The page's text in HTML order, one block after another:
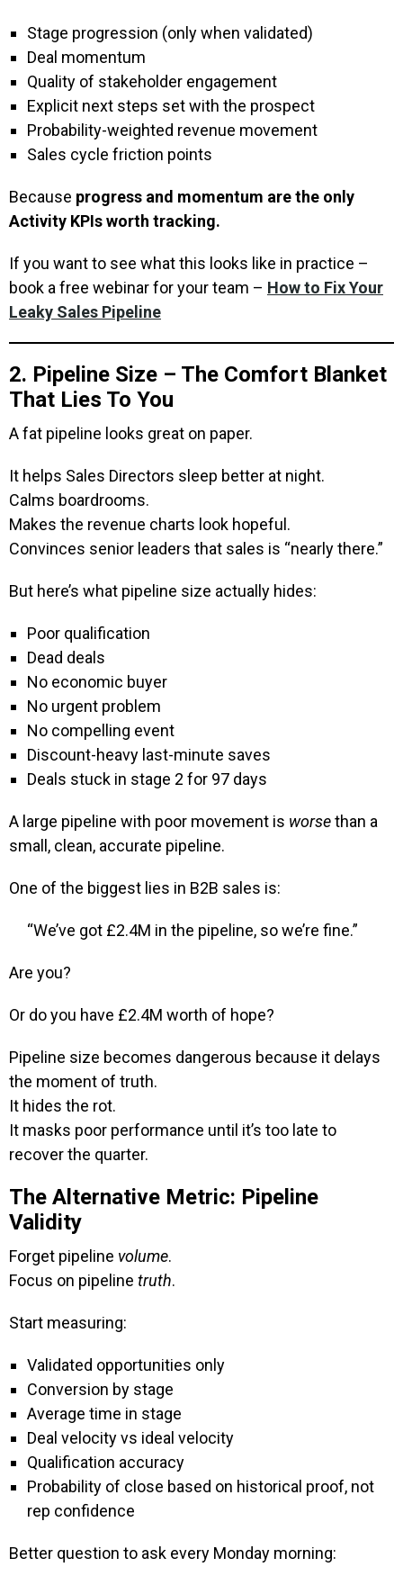
Stage progression (only when validated)
Deal momentum
Quality of stakeholder engagement
Explicit next steps set with the prospect
Probability-weighted revenue movement
Sales cycle friction points
Because progress and momentum are the only
Activity KPIs worth tracking.
If you want to see what this looks like in practice –
book a free webinar for your team – How to Fix Your
Leaky Sales Pipeline
2. Pipeline Size – The Comfort Blanket
That Lies To You
A fat pipeline looks great on paper.
It helps Sales Directors sleep better at night.
Calms boardrooms.
Makes the revenue charts look hopeful.
Convinces senior leaders that sales is “nearly there.”
But here’s what pipeline size actually hides:
Poor qualification
Dead deals
No economic buyer
No urgent problem
No compelling event
Discount-heavy last-minute saves
Deals stuck in stage 2 for 97 days
A large pipeline with poor movement is worsethan a
small, clean, accurate pipeline.
One of the biggest lies in B2B sales is:
“We’ve got £2.4M in the pipeline, so we’re fine.”
Are you?
Or do you have £2.4M worth of hope?
Pipeline size becomes dangerous because it delays
the moment of truth.
It hides the rot.
It masks poor performance until it’s too late to
recover the quarter.
The Alternative Metric: Pipeline
Validity
Forget pipeline volume.
Focus on pipeline truth.
Start measuring:
Validated opportunities only
Conversion by stage
Average time in stage
Deal velocity vs ideal velocity
Qualification accuracy
Probability of close based on historical proof, not
rep confidence
Better question to ask every Monday morning: